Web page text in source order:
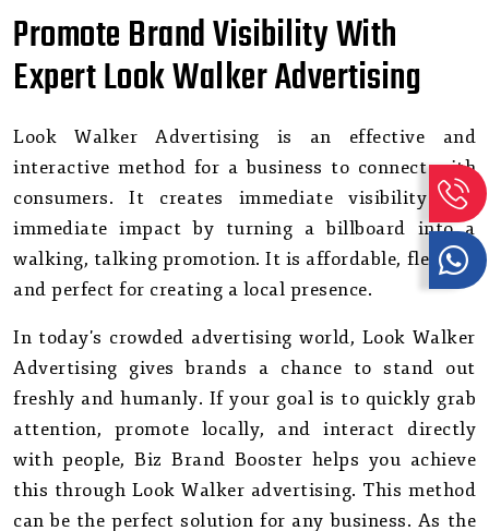
Promote Brand Visibility With
Expert Look Walker Advertising
Look Walker Advertising is an effective and
interactive method for a business to connect with
consumers. It creates immediate visibility and
immediate impact by turning a billboard into a
walking, talking promotion. It is affordable, flexible,
and perfect for creating a local presence.
In today's crowded advertising world, Look Walker
Advertising gives brands a chance to stand out
freshly and humanly. If your goal is to quickly grab
attention, promote locally, and interact directly
with people, Biz Brand Booster helps you achieve
this through Look Walker advertising. This method
can be the perfect solution for any business. As the